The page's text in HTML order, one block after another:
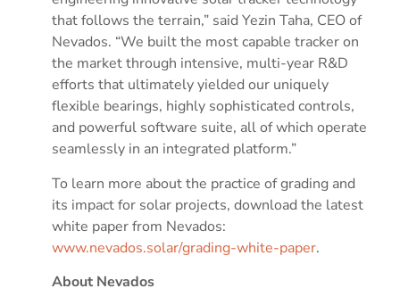
that follows the terrain,” said Yezin Taha, CEO of
Nevados. “We built the most capable tracker on
the market through intensive, multi-year R&D
efforts that ultimately yielded our uniquely
flexible bearings, highly sophisticated controls,
and powerful software suite, all of which operate
seamlessly in an integrated platform.”
To learn more about the practice of grading and
its impact for solar projects, download the latest
white paper from Nevados:
www.nevados.solar/grading-white-paper.
About Nevados